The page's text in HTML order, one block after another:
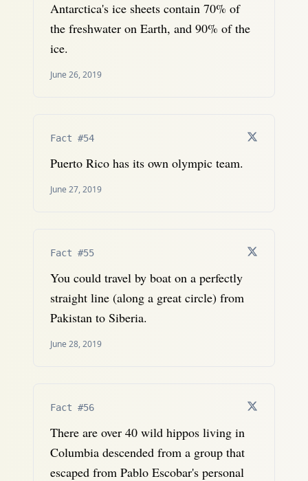
Antarctica's ice sheets contain 70% of
the freshwater on Earth, and 90% of the
ice.
June 26, 2019
Fact #54
Puerto Rico has its own olympic team.
June 27, 2019
Fact #55
You could travel by boat on a perfectly
straight line (along a great circle) from
Pakistan to Siberia.
June 28, 2019
Fact #56
There are over 40 wild hippos living in
Columbia descended from a group that
escaped from Pablo Escobar's personal